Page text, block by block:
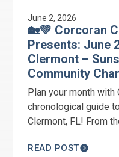
June 2, 2026
🏡💚 Corcoran
Presents: June
Clermont –
Community
Plan your month with
chronological guide
Clermont, FL! From
June Wine Stroll, we
READ POST